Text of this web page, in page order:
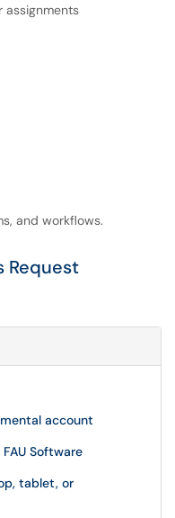
assignments
and workflows.
Request
account
Software
tablet, or